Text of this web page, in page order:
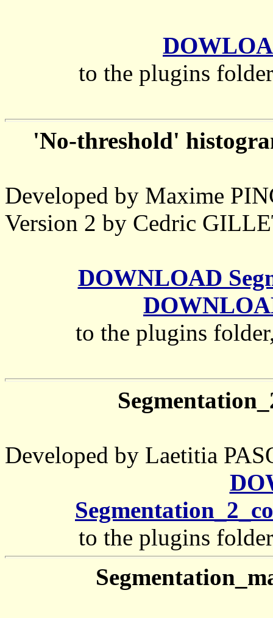
to the plugins
'No-threshold'
Developed by Maxime
Version 2 by Cedric
DOWNLOAD
to the plugins
Developed by Laetitia
to the plugins